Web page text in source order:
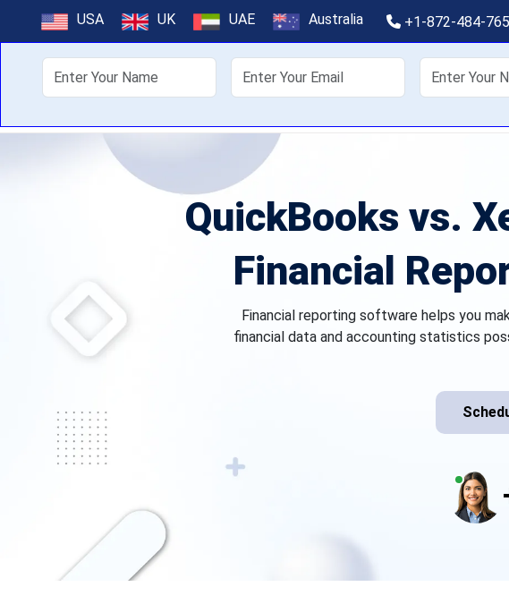
USA UK UAE Australia +1-872-484-
About Us Offshoring
QuickBooks vs.
Financial
Financial reporting software helps you
financial data and accounting statistics